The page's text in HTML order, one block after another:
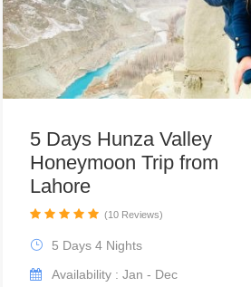
5 Days Hunza Valley
Honeymoon Trip from
Lahore
5 Days 4 Nights
Availability : Jan - Dec
(10 Reviews)